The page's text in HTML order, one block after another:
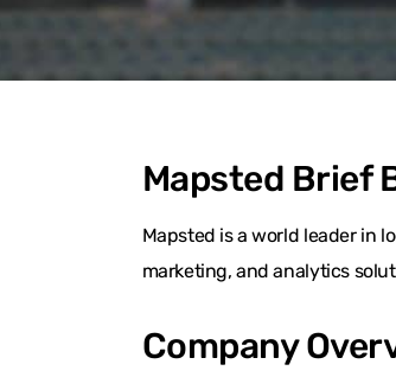
Mapsted Brief
Mapsted is a world leader in
marketing, and analytics
Company